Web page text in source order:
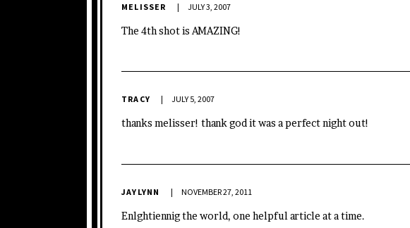
MELISSER JULY 3, 2007
The 4th shot is AMAZING!
TRACY JULY 5, 2007
thanks melisser! thank god it was a perfect night out!
JAYLYNN NOVEMBER 27, 2011
Enlghtiennig the world, one helpful article at a time.